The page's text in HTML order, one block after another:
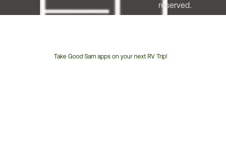
Take Good Sam apps on your next RV Trip!
reserved.